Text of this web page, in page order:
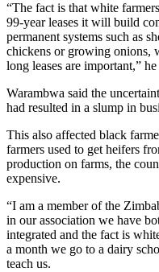
“The fact is that white
99-year leases it will build
permanent systems such as
chickens or growing onions,
long leases are important,” he
Warambwa said the
had resulted in a slump in
This also affected black
farmers used to get heifers
production on farms, the
expensive.
“I am a member of the
in our association we have
integrated and the fact is
a month we go to a dairy
teach us.